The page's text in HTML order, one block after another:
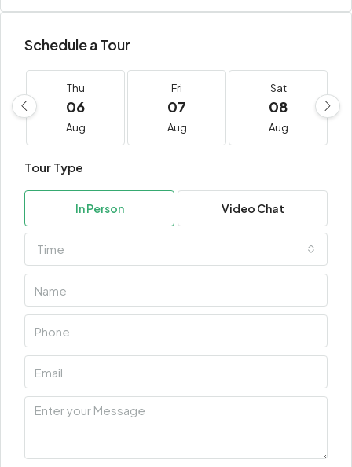
Schedule a Tour
Thu
06
Aug
Fri
07
Aug
Sat
08
Aug
Tour Type
In Person Video Chat
Time